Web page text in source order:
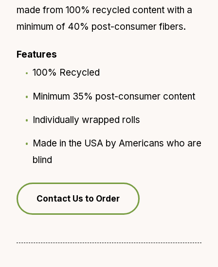
made from 100% recycled content with a
minimum of40% post-consumer fibers.
Features
100% Recycled
Minimum 35% post-consumer content
Individually wrapped rolls
Made in the USA by Americans who are
blind
Contact Us to Order